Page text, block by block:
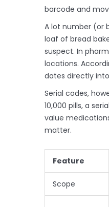
barcode and
A lot number (or
loaf of bread
suspect. In
locations.
dates directly
Serial codes,
10,000 pills, a
value
matter.
Feature
Scope